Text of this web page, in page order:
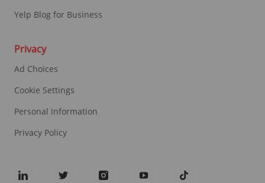
Yelp Blog for Business
Privacy
Ad Choices
Cookie Settings
Personal Information
Privacy Policy
follow